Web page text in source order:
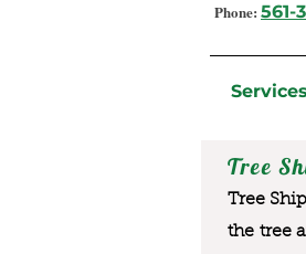
Phone: 561-
Services
Tree
Tree
the tree